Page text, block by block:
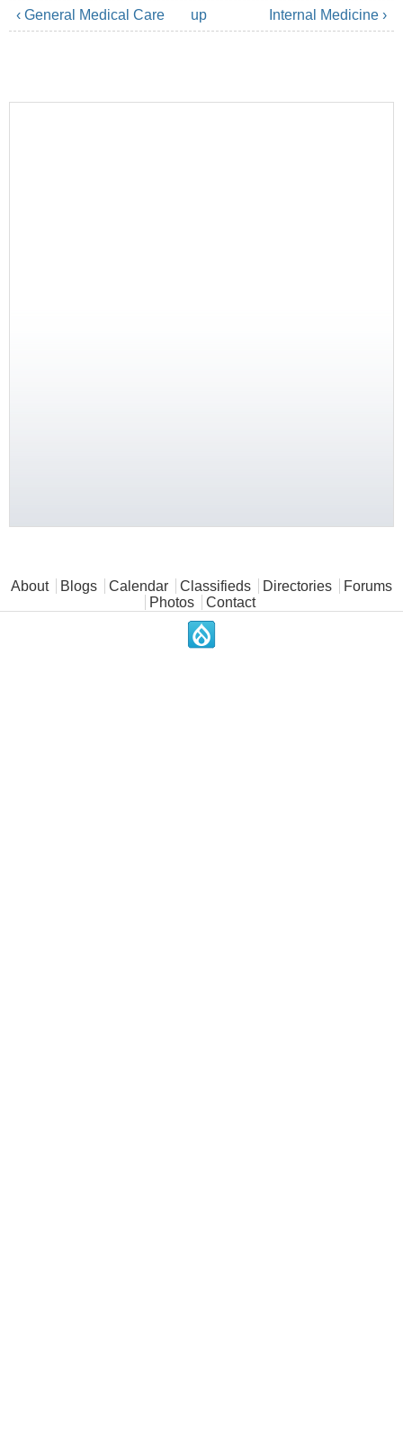
‹ General Medical Care
up Internal Medicine ›
Main menu
About Blogs Calendar Classifieds Directories
Forums
Photos
Contact
.